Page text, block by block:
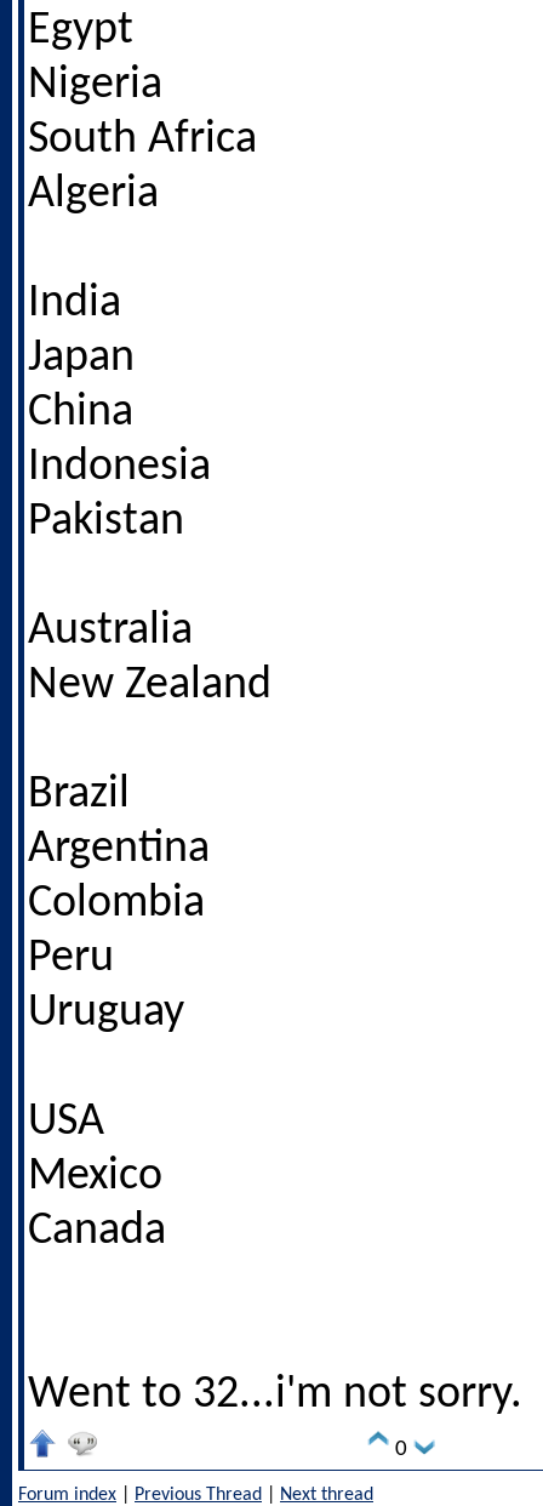
Egypt
Nigeria
South Africa
Algeria
India
Japan
China
Indonesia
Pakistan
Australia
New Zealand
Brazil
Argentina
Colombia
Peru
Uruguay
USA
Mexico
Canada
Went to 32...i'm not sorry.
0
Forum index Previous Thread Next thread